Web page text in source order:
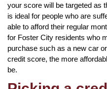
your score will be targeted as
is ideal for people who are
able to afford their regular
for Foster City residents who
purchase such as a new car
credit score, the more
be.